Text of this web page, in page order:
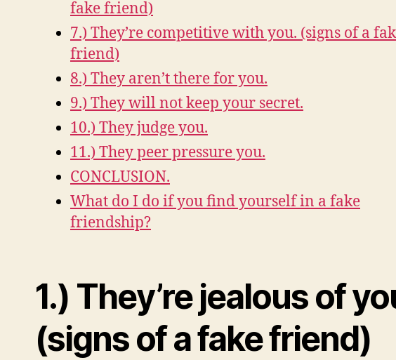
fake friend)
7.) They’re competitive with you. (signs of a
friend)
8.) They aren’t there for you.
9.) They will not keep your secret.
10.) They judge you.
11.) They peer pressure you.
CONCLUSION.
What do I do if you find yourself in a fake
friendship?
1.) They’re jealous of
(signs of a fake friend)